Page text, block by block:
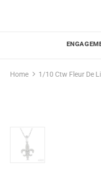
Home 1/10 Ctw Fleur De